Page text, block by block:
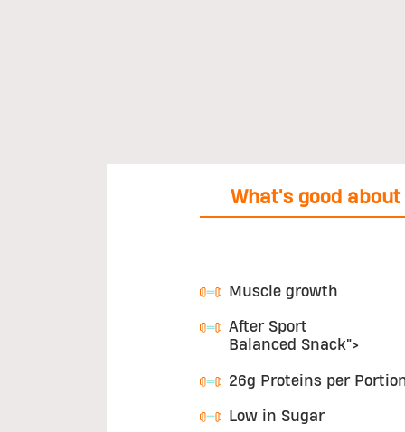
What's good
Muscle growth
After Sport
Balanced Snack">
26g Proteins per
Low in Sugar